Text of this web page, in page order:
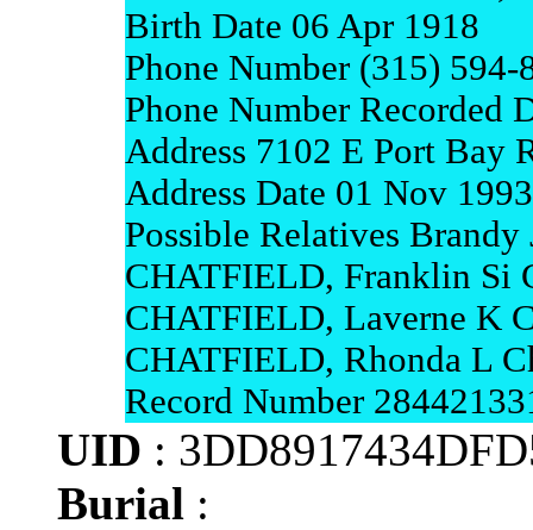
Birth Date 06 Apr 1918
Phone Number (315) 594-
Phone Number Recorded
Address 7102 E Port Bay
Address Date 01 Nov
Possible Relatives
CHATFIELD, Franklin Si
CHATFIELD, Laverne K
CHATFIELD, Rhonda L
Record Number
UID :
Burial :